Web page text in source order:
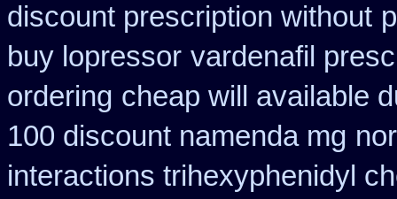
discount prescription without
buy lopressor vardenafil
ordering cheap will available
100 discount namenda mg
interactions trihexyphenidyl